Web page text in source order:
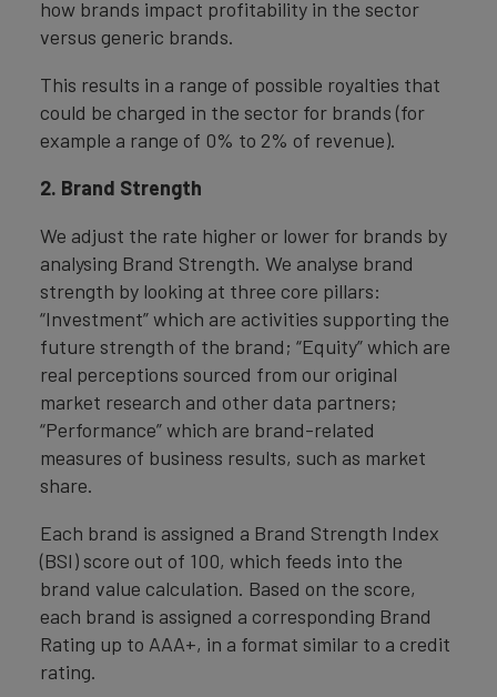
how brands impact profitability in the sector
versus generic brands.
This results in a range of possible royalties that
could be charged in the sector for brands (for
example a range of 0% to 2% of revenue).
2. Brand Strength
We adjust the rate higher or lower for brands by
analysing Brand Strength. We analyse brand
strength by looking at three core pillars:
“Investment” which are activities supporting the
future strength of the brand; “Equity” which are
real perceptions sourced from our original
market research and other data partners;
“Performance” which are brand-related
measures of business results, such as market
share.
Each brand is assigned a Brand Strength Index
(BSI) score out of 100, which feeds into the
brand value calculation. Based on the score,
each brand is assigned a corresponding Brand
Rating up to AAA+, in a format similar to a credit
rating.